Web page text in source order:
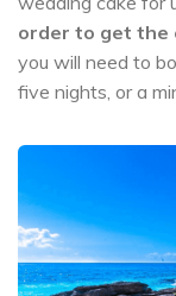
order to get the
you will need to
five nights, or a